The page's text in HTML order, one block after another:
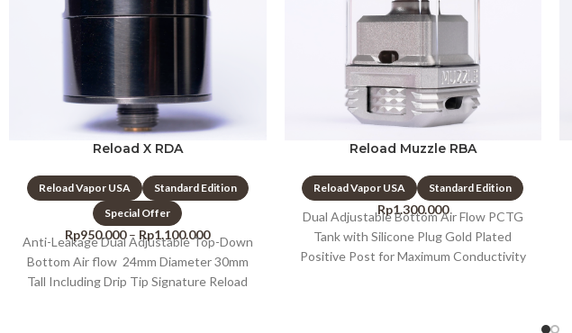
Reload X RDA
Reload Vapor USA
Standard Edition
Special Offer
Rp950.000 – Rp1.100.000
Anti-Leakage Dual Adjustable Top-Down
Bottom Air flow 24mm Diameter 30mm
Tall Including Drip Tip Signature Reload
Reload Muzzle RBA
Reload Vapor USA Standard Edition
Rp1.300.000
Dual Adjustable Bottom Air Flow PCTG
Tank with Silicone Plug Gold Plated
Positive Post for Maximum Conductivity